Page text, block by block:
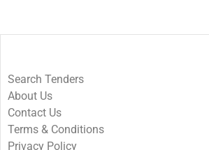
Search Tenders
About Us
Contact Us
Terms & Conditions
Privacy Policy